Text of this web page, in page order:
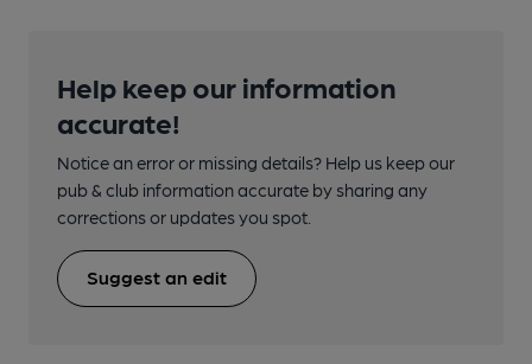
Help keep our information
accurate!
Notice an error or missing details? Help us keep our
pub & club information accurate by sharing any
corrections or updates you spot.
Suggest an edit